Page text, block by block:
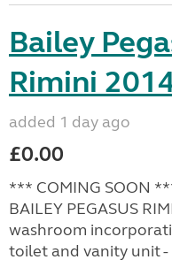
Bailey
Rimini
added 1 day ago
£0.00
*** COMING SOON
BAILEY PEGASUS
washroom
toilet and vanity unit -